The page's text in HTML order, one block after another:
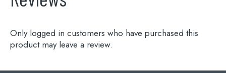
Only logged in customers who have purchased this
product may leave a review.